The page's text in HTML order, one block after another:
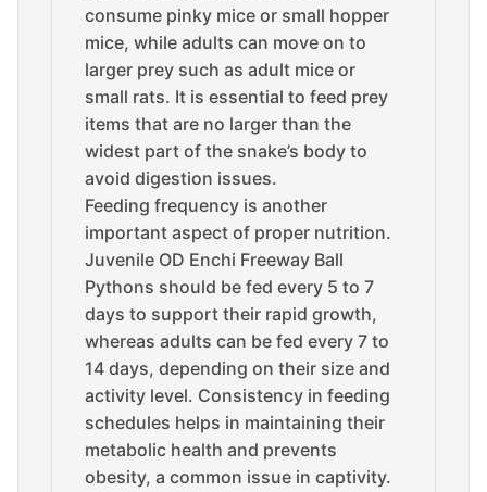
consume pinky mice or small hopper
mice, while adults can move on to
larger prey such as adult mice or
small rats. It is essential to feed prey
items that are no larger than the
widest part of the snake’s body to
avoid digestion issues.
Feeding frequency is another
important aspect of proper nutrition.
Juvenile OD Enchi Freeway Ball
Pythons should be fed every 5 to 7
days to support their rapid growth,
whereas adults can be fed every 7 to
14 days, depending on their size and
activity level. Consistency in feeding
schedules helps in maintaining their
metabolic health and prevents
obesity, a common issue in captivity.